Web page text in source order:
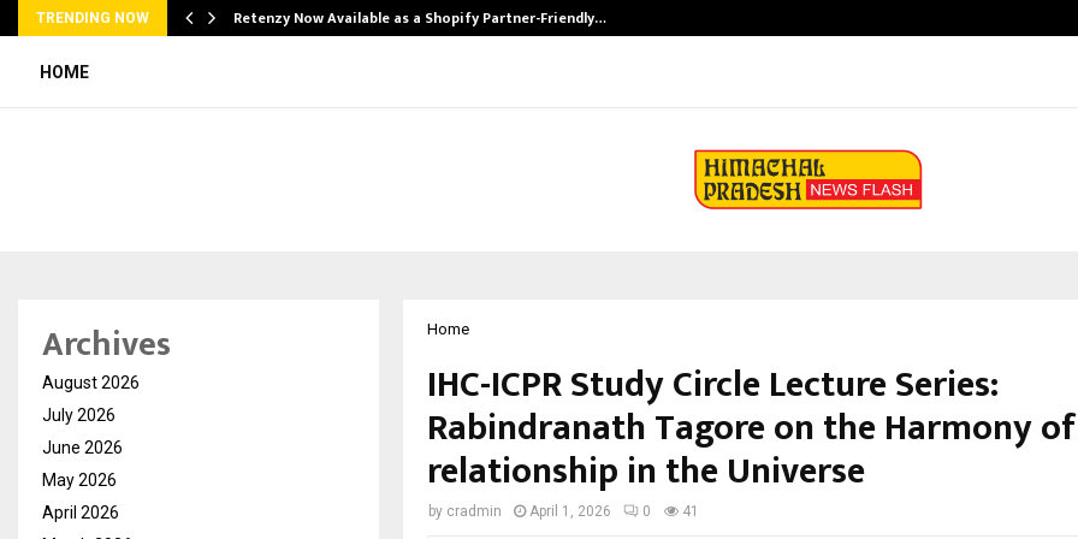
TRENDING NOW Retenzy Now Available as a Shopify Partner-Friendly…
HOME
Home
IHC-ICPR Study Circle Lecture Series:
Rabindranath Tagore on the Harmony
relationship in the Universe
by cradmin April 1, 2026 0 41
Archives
August 2026
July 2026
June 2026
May 2026
April 2026